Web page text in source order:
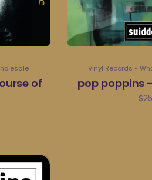
of
Vinyl Records -
pop poppins
$